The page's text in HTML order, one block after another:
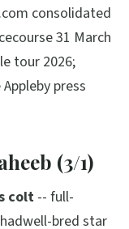
consolidated
31 March
tour 2026;
press
(3/1)
colt -- full-
bred star